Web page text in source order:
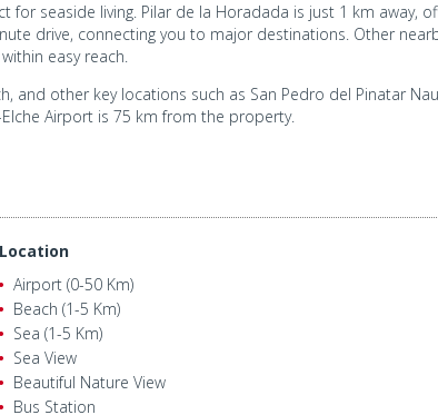
seaside living. Pilar de la Horadada is just 1 km away,
drive, connecting you to major destinations. Other
easy reach.
other key locations such as San Pedro del Pinatar
Airport is 75 km from the property.
Location
Airport (0-50 Km)
Beach (1-5 Km)
Sea (1-5 Km)
Sea View
Beautiful Nature View
Bus Station